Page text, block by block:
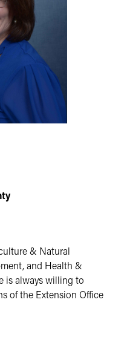
& Natural
and Health &
is always willing to
of the Extension Office